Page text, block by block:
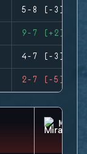
5-8 (-3)
9-7 (+2)
4-7 (-3)
2-7 (-5)
MIRA